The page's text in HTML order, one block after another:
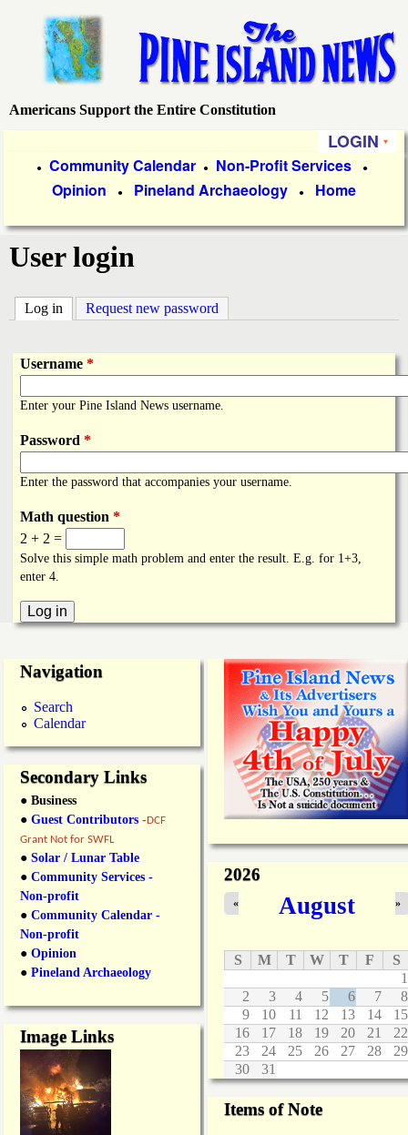
main
content
P
e
I
a
n
d
N
e
Americans Support the Entire Constitution
LOGIN
i
m
a
r
y
L
n
k
s
● Community Calendar ● Non-Profit Services ●
Opinion ● Pineland Archaeology ● Home
User login
Log in (active tab)
Request new password
Username *
Enter your Pine Island News username.
Password *
Enter the password that accompanies your username.
Math question *
2 + 2 =
Solve this simple math problem and enter the result. E.g. for 1+3,
enter 4.
Navigation
Search
Calendar
Secondary Links
● Business
● Guest Contributors -DCF
Grant Not for SWFL
● Solar / Lunar Table
● Community Services -
Non-profit
● Community Calendar -
Non-profit
● Opinion
● Pineland Archaeology
Image Links
2026
August
« »
S M T W T F
S
1
2
3 4 5 6 7
8
9
10 11 12 13 14
15
16
17 18 19 20 21
22
23
24 25 26 27 28
29
30
31
Items of Note